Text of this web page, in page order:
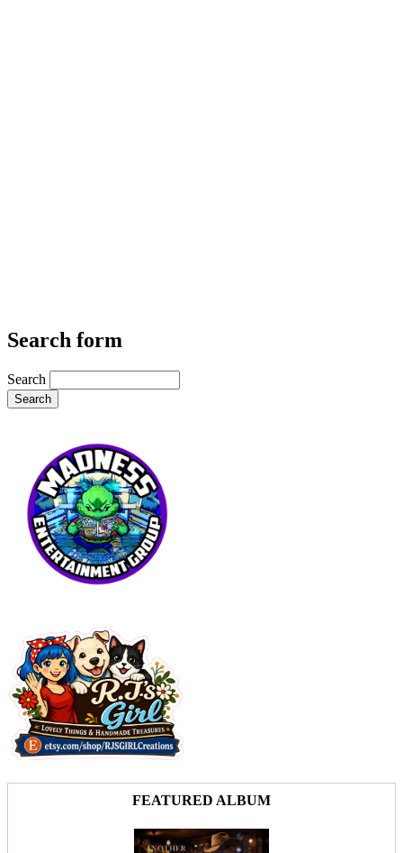
Search form
Search
FEATURED ALBUM